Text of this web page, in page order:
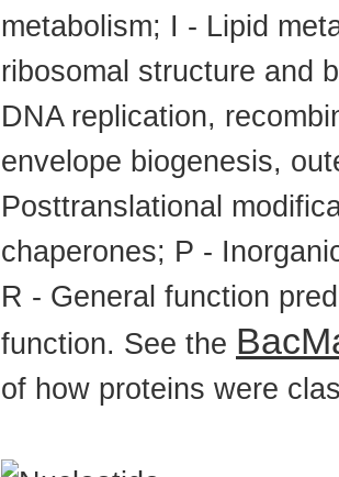
metabolism; I - Lipid
ribosomal structure and
DNA replication,
envelope biogenesis,
Posttranslational
chaperones; P -
R - General function
function. See the
of how proteins were